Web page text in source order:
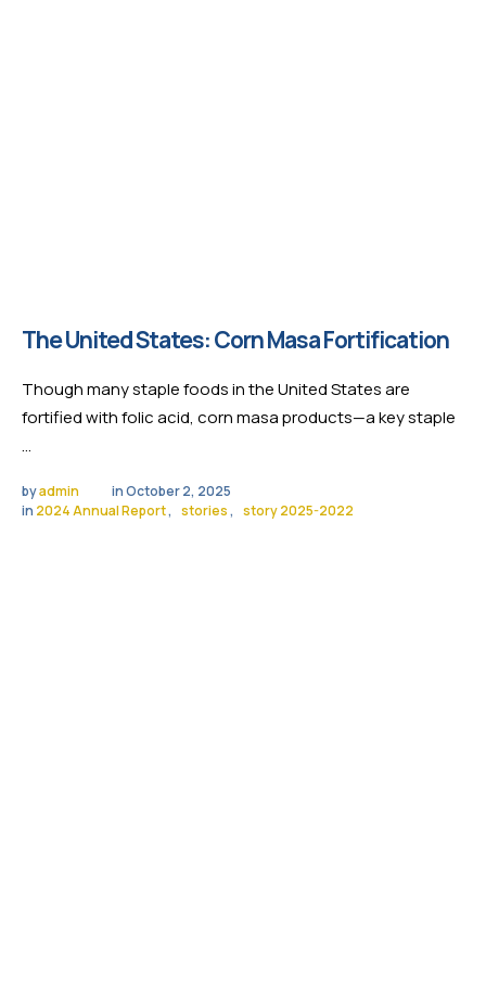
The United States: Corn Masa Fortification
Though many staple foods in the United States are
fortified with folic acid, corn masa products—a key staple
…
by admin in October 2, 2025
in 2024 Annual Report, stories, story 2025-2022